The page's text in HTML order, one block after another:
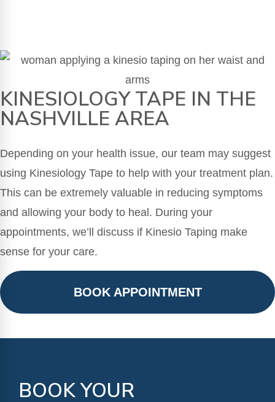
KINESIOLOGY TAPE IN THE
NASHVILLE AREA
Depending on your health issue, our team may suggest
using Kinesiology Tape to help with your treatment plan.
This can be extremely valuable in reducing symptoms
and allowing your body to heal. During your
appointments, we’ll discuss if Kinesio Taping make
sense for your care.
BOOK APPOINTMENT
BOOK YOUR